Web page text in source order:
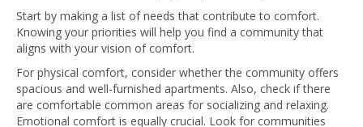
Start by making a list of needs that contribute to comfort.
Knowing your priorities will help you find a community that
aligns with your vision of comfort.
For physical comfort, consider whether the community offers
spacious and well-furnished apartments. Also, check if there
are comfortable common areas for socializing and relaxing.
Emotional comfort is equally crucial. Look for communities